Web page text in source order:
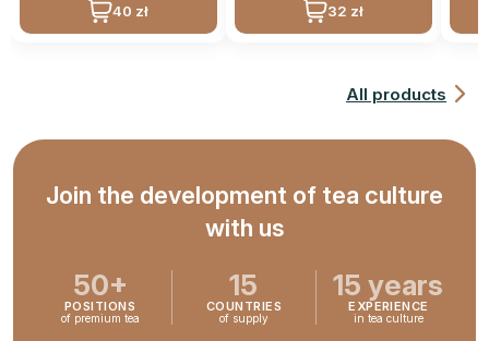
40 zł 32 zł
All products
Join the development of tea culture
with us
50+
POSITIONS
of premium tea
15
COUNTRIES
of supply
15 years
EXPERIENCE
in tea culture